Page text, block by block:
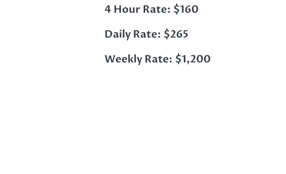
4 Hour Rate: $160
Daily Rate: $265
Weekly Rate: $1,200